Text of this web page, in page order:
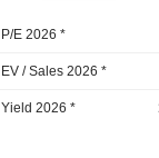
P/E 2026 *
EV / Sales 2026 *
Yield 2026 *